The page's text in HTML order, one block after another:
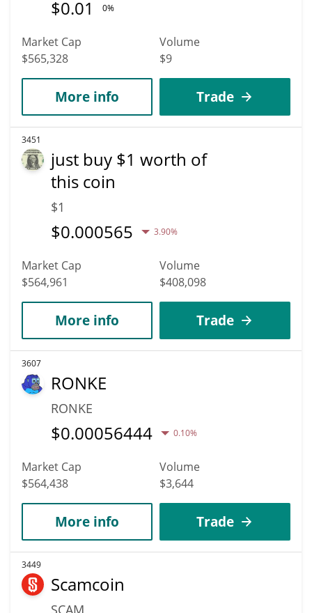
$0.01 0%
Market Cap
$565,328
Volume
$9
More info Trade
3451
just buy $1 worth of
this coin
$1
$0.000565 3.90%
Market Cap
$564,961
Volume
$408,098
More info Trade
3607
RONKE
RONKE
$0.00056444 0.10%
Market Cap
$564,438
Volume
$3,644
More info Trade
3449
Scamcoin
SCAM